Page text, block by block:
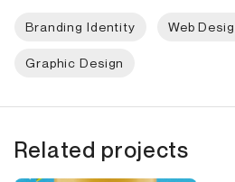
Branding Identity Web
Graphic Design
Related projects